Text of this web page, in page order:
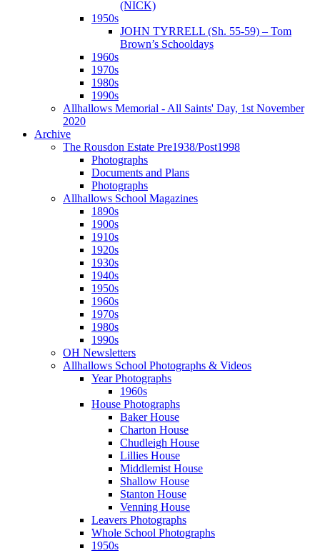
(NICK)
1950s
JOHN TYRRELL (Sh. 55-59) – Tom
Brown’s Schooldays
1960s
1970s
1980s
1990s
Allhallows Memorial - All Saints' Day, 1st November
2020
Archive
The Rousdon Estate Pre1938/Post1998
Photographs
Documents and Plans
Photographs
Allhallows School Magazines
1890s
1900s
1910s
1920s
1930s
1940s
1950s
1960s
1970s
1980s
1990s
OH Newsletters
Allhallows School Photographs & Videos
Year Photographs
1960s
House Photographs
Baker House
Charton House
Chudleigh House
Lillies House
Middlemist House
Shallow House
Stanton House
Venning House
Leavers Photographs
Whole School Photographs
1950s